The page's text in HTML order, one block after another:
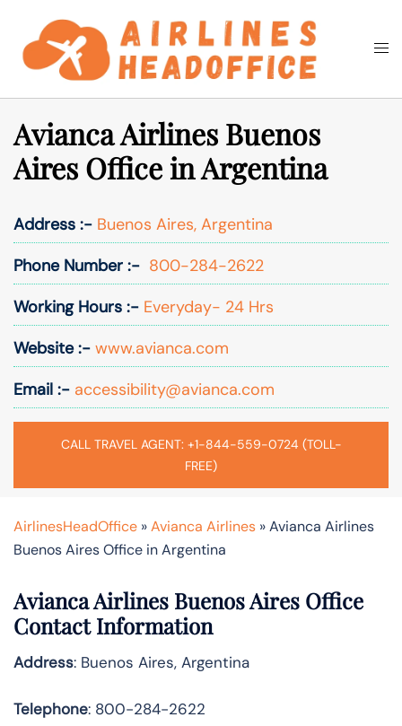
content
Search
Avianca Airlines Buenos
Aires Office in Argentina
Address :- Buenos Aires, Argentina
Phone Number :- 800-284-2622
Working Hours :- Everyday- 24 Hrs
Website :- www.avianca.com
Email :- accessibility@avianca.com
CALL TRAVEL AGENT: +1-844-559-0724 (TOLL-
FREE)
AirlinesHeadOffice »Avianca Airlines »Avianca Airlines
Buenos Aires Office in Argentina
Avianca Airlines Buenos Aires Office
Contact Information
Address: Buenos Aires, Argentina
Telephone: 800-284-2622